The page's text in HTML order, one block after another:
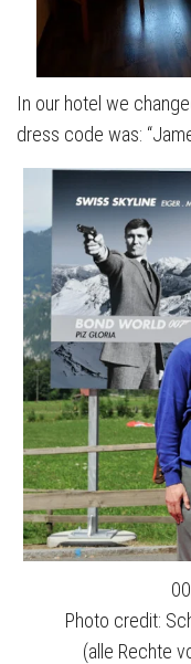
In our hotel we
dress code was:
Photo credit:
(alle Rechte